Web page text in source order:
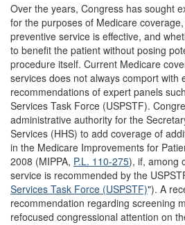
Over the years, Congress has sought
for the purposes of Medicare
preventive service is effective, and
to benefit the patient without posing
procedure itself. Current Medicare
services does not always comport with
recommendations of expert panels
Services Task Force (USPSTF).
administrative authority for the
Services (HHS) to add coverage of
in the Medicare Improvements for
2008 (MIPPA, P.L. 110-275), if, among
service is recommended by the
Services Task Force (USPSTF)"). A
recommendation regarding screening
refocused congressional attention on